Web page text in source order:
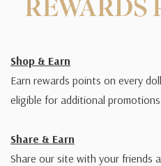
Shop & Earn
Earn rewards points on every
eligible for additional promotions
Share & Earn
Share our site with your friends